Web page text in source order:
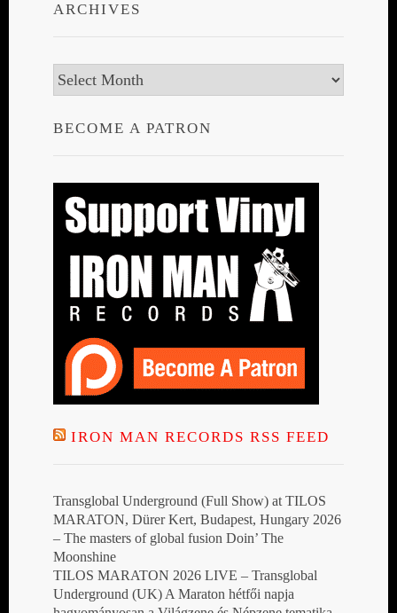
ARCHIVES
Archives
BECOME A PATRON
IRON MAN RECORDS RSS FEED
Transglobal Underground (Full Show) at TILOS
MARATON, Dürer Kert, Budapest, Hungary 2026
– The masters of global fusion Doin’ The
Moonshine
TILOS MARATON 2026 LIVE – Transglobal
Underground (UK) A Maraton hétfői napja